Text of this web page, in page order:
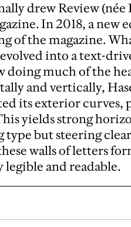
drew Review
In 2018, a new
of the magazine.
into a text-
doing much of the
and vertically,
its exterior
yields strong
type but steering
walls of letters
and readable.